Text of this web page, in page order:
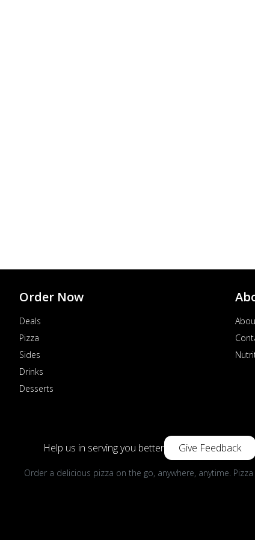
Order Now
Deals
Pizza
Sides
Drinks
Desserts
Help us in serving you better Give Feedback
Order a delicious pizza on the go, anywhere, anytime.